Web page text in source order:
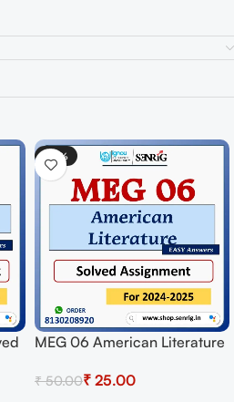
-50%
MEG 06 American Literature
Session 2024-25 Download
₹50.00₹ 25.00